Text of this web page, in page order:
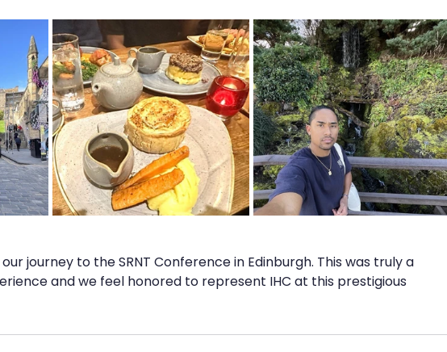
journey to the SRNT Conference in Edinburgh. This was truly a
and we feel honored to represent IHC at this prestigious